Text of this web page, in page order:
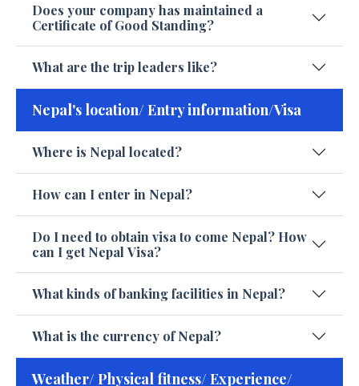
Does your company has maintained a
Certificate of Good Standing?
What are the trip leaders like?
Nepal's location/ Entry information/Visa
Where is Nepal located?
How can I enter in Nepal?
Do I need to obtain visa to come Nepal? How
can I get Nepal Visa?
What kinds of banking facilities in Nepal?
What is the currency of Nepal?
Weather/ Physical fitness/ Experience/